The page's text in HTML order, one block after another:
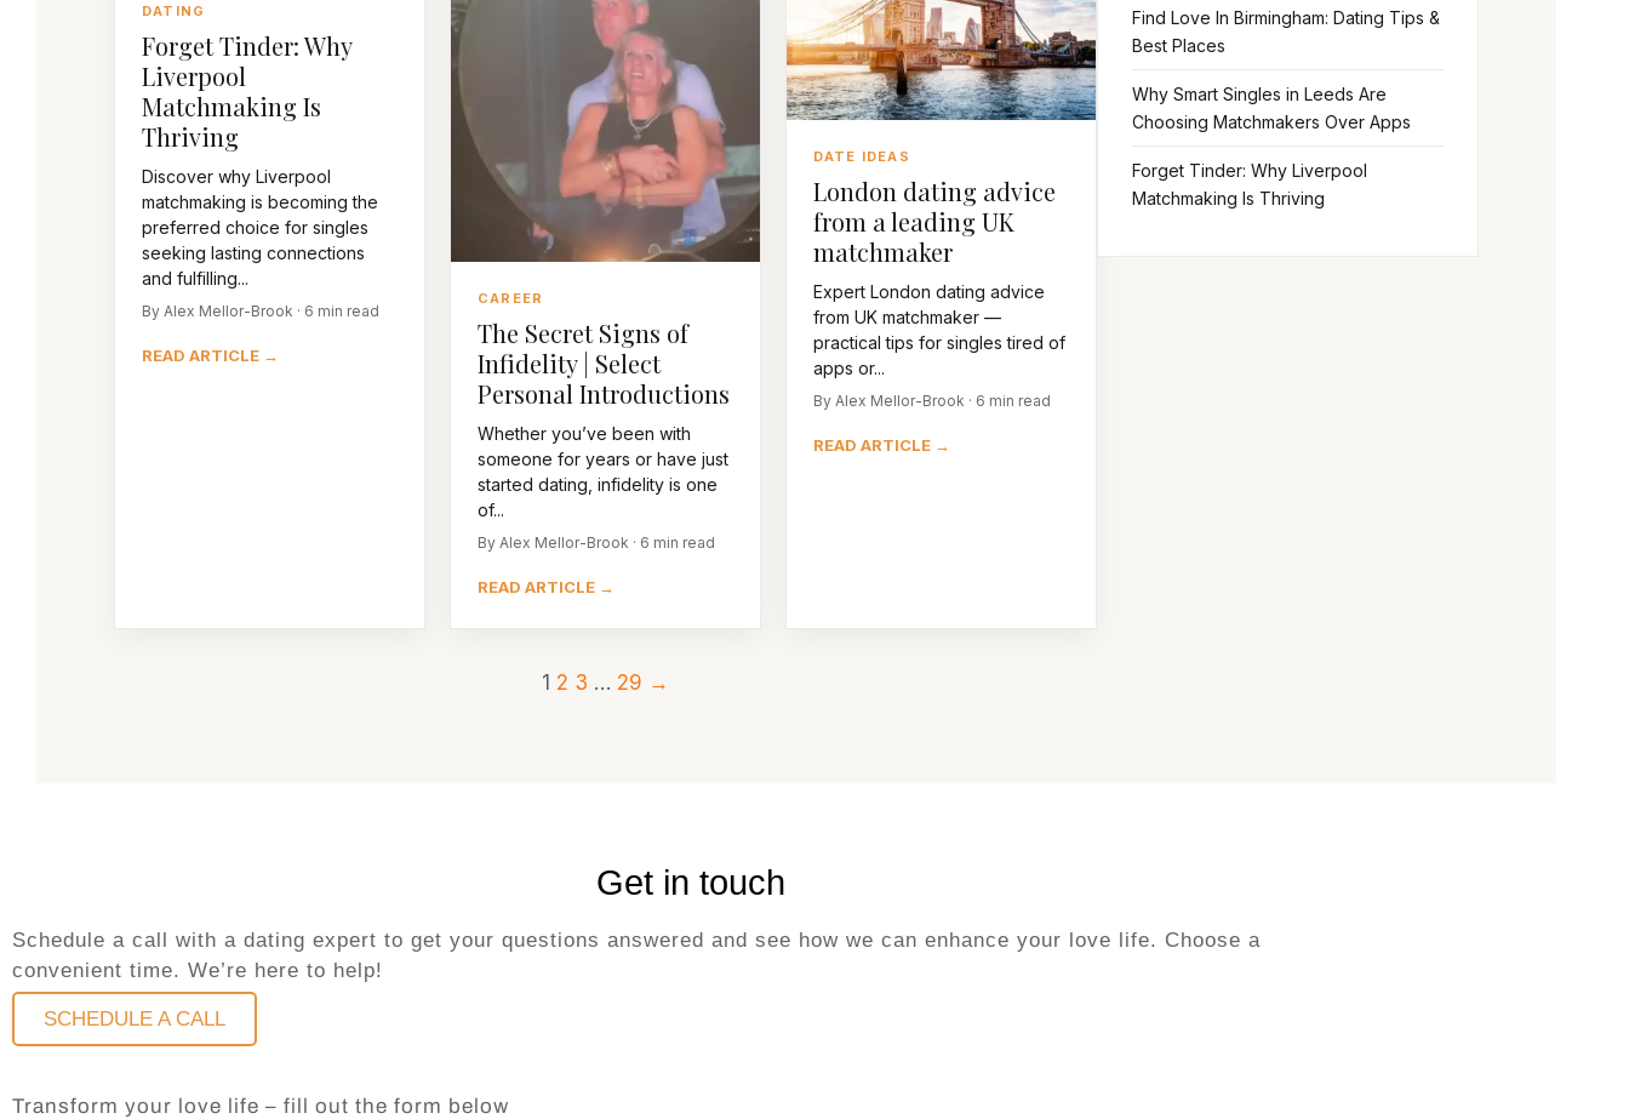
DATING
Forget Tinder: Why
Liverpool
Matchmaking Is
Thriving
Discover why Liverpool
matchmaking is becoming the
preferred choice for singles
seeking lasting connections
and fulfilling...
By Alex Mellor-Brook · 6 min read
READ ARTICLE →
CAREER
The Secret Signs of
Infidelity | Select
Personal Introductions
Whether you’ve been with
someone for years or have just
started dating, infidelity is one
of...
By Alex Mellor-Brook · 6 min read
READ ARTICLE →
DATE IDEAS
London dating advice
from a leading UK
matchmaker
Expert London dating advice
from UK matchmaker —
practical tips for singles tired of
apps or...
By Alex Mellor-Brook · 6 min read
READ ARTICLE →
1 2 3 … 29 →
Find Love In Birmingham: Dating Tips &
Best Places
Why Smart Singles in Leeds Are
Choosing Matchmakers Over Apps
Forget Tinder: Why Liverpool
Matchmaking Is Thriving
Get in touch
Schedule a call with a dating expert to get your questions answered and see how we can enhance your love life. Choose a
convenient time. We’re here to help!
SCHEDULE A CALL
Transform your love life – fill out the form below